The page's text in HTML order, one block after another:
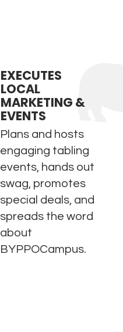
EXECUTES
LOCAL
MARKETING &
EVENTS
Plans and hosts
engaging tabling
events, hands out
swag, promotes
special deals, and
spreads the word
about
BYPPOCampus.